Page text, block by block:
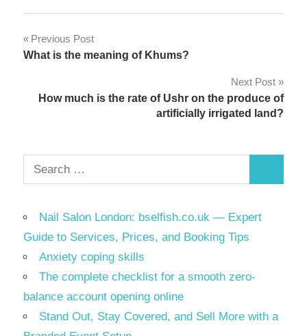
Post
Previous Post
What is the meaning of Khums?
Next Post
How much is the rate of Ushr on the produce of
artificially irrigated land?
Search
for:
Nail Salon London: bselfish.co.uk — Expert
Guide to Services, Prices, and Booking Tips
Anxiety coping skills
The complete checklist for a smooth zero-
balance account opening online
Stand Out, Stay Covered, and Sell More with a